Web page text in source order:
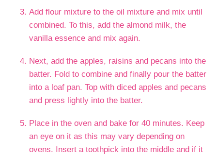
Add flour mixture to the oil mixture and mix until
combined. To this, add the almond milk, the
vanilla essence and mix again.
Next, add the apples, raisins and pecans into the
batter. Fold to combine and finally pour the batter
into a loaf pan. Top with diced apples and pecans
and press lightly into the batter.
Place in the oven and bake for 40 minutes. Keep
an eye on it as this may vary depending on
ovens. Insert a toothpick into the middle and if it